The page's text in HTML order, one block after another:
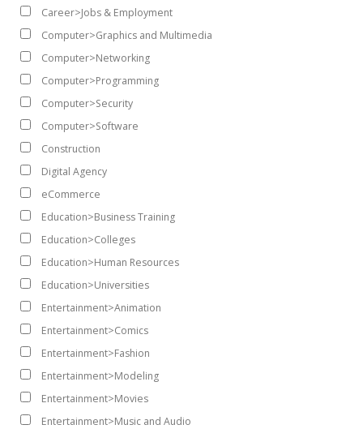
Career>Jobs & Employment
Computer>Graphics and Multimedia
Computer>Networking
Computer>Programming
Computer>Security
Computer>Software
Construction
Digital Agency
eCommerce
Education>Business Training
Education>Colleges
Education>Human Resources
Education>Universities
Entertainment>Animation
Entertainment>Comics
Entertainment>Fashion
Entertainment>Modeling
Entertainment>Movies
Entertainment>Music and Audio